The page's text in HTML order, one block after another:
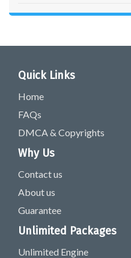
Quick Links
Home
FAQs
DMCA & Copyrights
Why Us
Contact us
About us
Guarantee
Unlimited Packages
Unlimited Engine